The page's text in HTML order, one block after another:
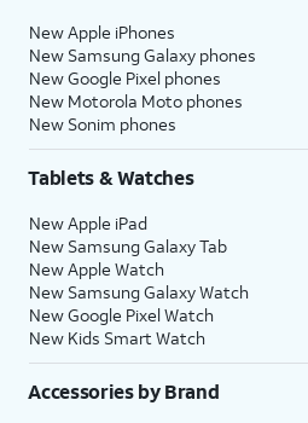
New Apple iPhones
New Samsung Galaxy phones
New Google Pixel phones
New Motorola Moto phones
New Sonim phones
Tablets & Watches
New Apple iPad
New Samsung Galaxy Tab
New Apple Watch
New Samsung Galaxy Watch
New Google Pixel Watch
New Kids Smart Watch
Accessories by Brand